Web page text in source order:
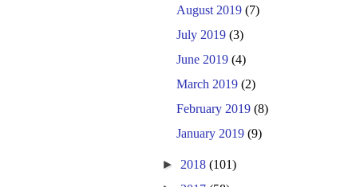
August 2019(7)
July 2019(3)
June 2019(4)
March 2019(2)
February 2019(8)
January 2019(9)
► 2018 (101)